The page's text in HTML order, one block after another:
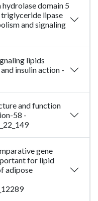
domain 5
lipase
and signaling
lipids
insulin action -
and function
58 -
gene
for lipid
adipose